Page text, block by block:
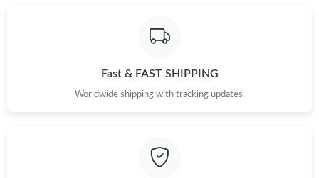
Just Sold: Olivia from Minneapolis on Jun 18, 2026 at 10:27 AM.
Fast & FAST SHIPPING
Worldwide shipping with tracking updates.